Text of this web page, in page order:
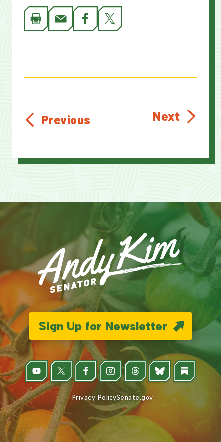
Previous Next
Sign Up for Newsletter
Privacy PolicySenate.gov